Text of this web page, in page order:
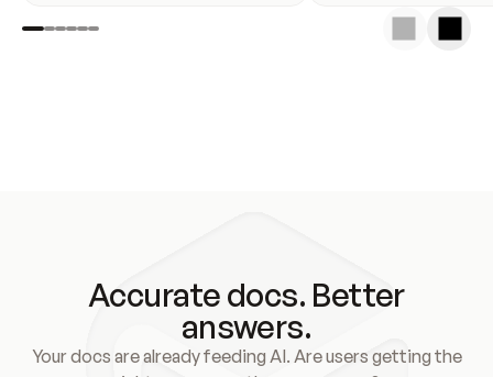
Accurate docs. Better
answers.
Your docs are already feeding AI. Are users getting the